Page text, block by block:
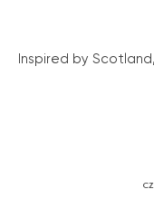
Inspired by